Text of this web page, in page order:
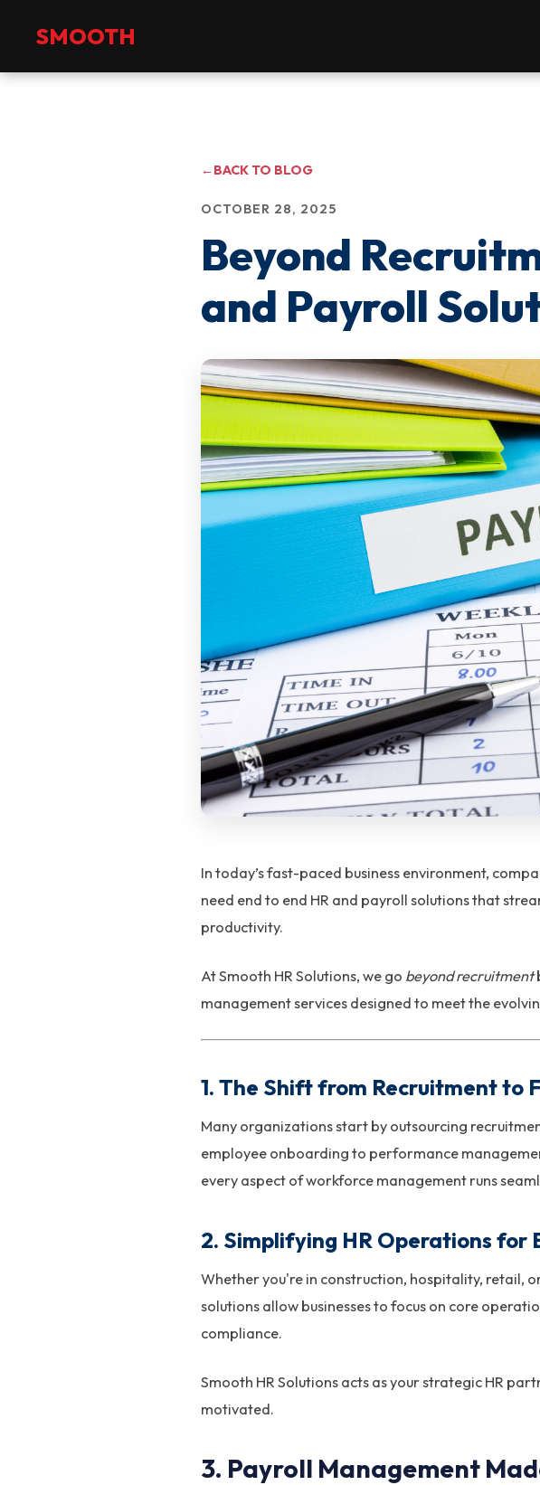
SMOOTH
←BACK TO BLOG
OCTOBER 28, 2025
Beyond
and Payroll
In today’s fast-paced business environment,
need end to end HR and payroll solutions that
productivity.
At Smooth HR Solutions, we go beyond recruitment
management services designed to meet the
1. The Shift from Recruitment to
Many organizations start by outsourcing
employee onboarding to performance
every aspect of workforce management runs
2. Simplifying HR Operations for
Whether you're in construction, hospitality, retail,
solutions allow businesses to focus on core
compliance.
Smooth HR Solutions acts as your strategic HR
motivated.
3. Payroll Management